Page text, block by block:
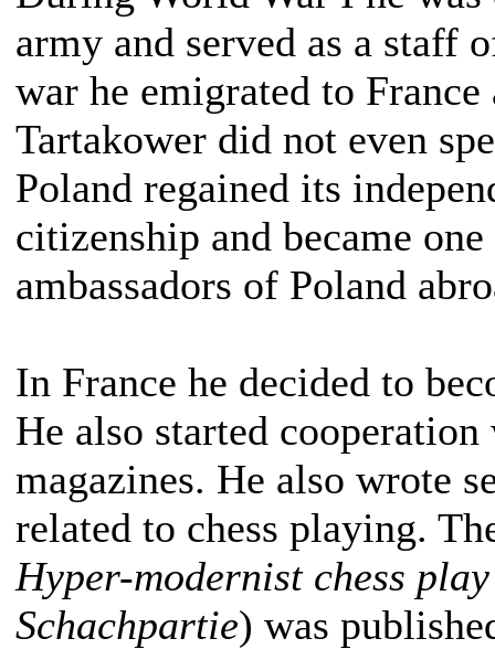
army and served as a staff
war he emigrated to
Tartakower did not even
Poland regained its
citizenship and became
ambassadors of Poland
In France he decided to
He also started
magazines. He also wrote
related to chess playing.
Hyper-modernist chess play
Schachpartie) was